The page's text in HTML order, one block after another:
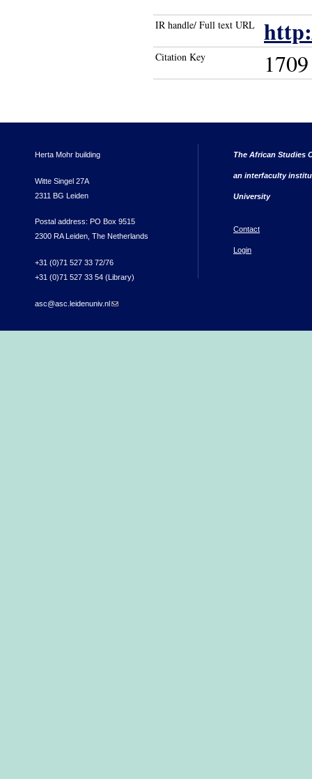
IR handle/ Full text URL
Citation Key 1709
Herta Mohr building
Witte Singel 27A
2311 BG Leiden
Postal address: PO Box 9515
2300 RA Leiden, The Netherlands
+31 (0)71 527 33 72/76
+31 (0)71 527 33 54 (Library)
asc@asc.leidenuniv.nl(link sends e-mail)
The African Studies
an interfaculty
University
Contact
Login